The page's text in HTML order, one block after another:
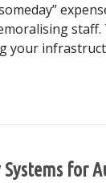
your
for